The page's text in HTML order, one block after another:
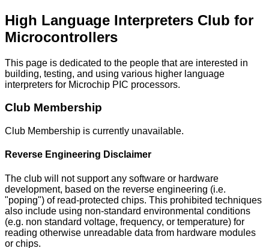
High Language Interpreters Club for
Microcontrollers
This page is dedicated to the people that are interested in
building, testing, and using various higher language
interpreters for Microchip PIC processors.
Club Membership
Club Membership is currently unavailable.
Reverse Engineering Disclaimer
The club will not support any software or hardware
development, based on the reverse engineering (i.e.
"poping") of read-protected chips. This prohibited techniques
also include using non-standard environmental conditions
(e.g. non standard voltage, frequency, or temperature) for
reading otherwise unreadable data from hardware modules
or chips.